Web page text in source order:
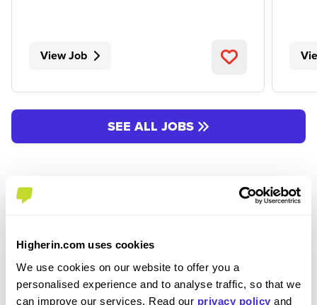
Higherin.com uses cookies
We use cookies on our website to offer you a
personalised experience and to analyse traffic, so that we
can improve our services. Read our privacy policy and
View Job
SEE ALL JOBS
Join the Higherin